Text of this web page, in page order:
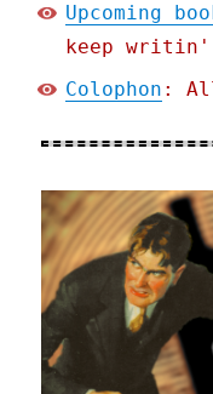
Upcoming
keep writin'
Colophon :